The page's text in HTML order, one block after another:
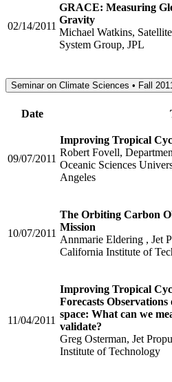
02/14/2011
GRACE: Measuring
Gravity
Michael Watkins,
System Group, JPL
Seminar on Climate Sciences • Fall
Date
09/07/2011
Improving Tropical
Robert Fovell,
Oceanic Sciences
Angeles
10/07/2011
The Orbiting Carbon
Mission
Annmarie Eldering , Jet
California Institute of
11/04/2011
Improving Tropical
Forecasts
space: What can we
validate?
Greg Osterman, Jet
Institute of Technology